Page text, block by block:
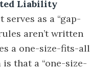
Liability
serves as a “gap-
aren’t written
a one-size-fits-all
that a “one-size-